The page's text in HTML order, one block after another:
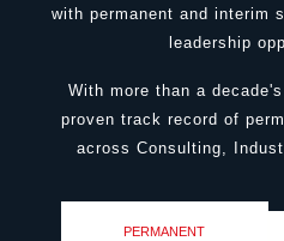
with permanent and interim
leadership
With more than a
proven track record of
across Consulting,
PERMANENT